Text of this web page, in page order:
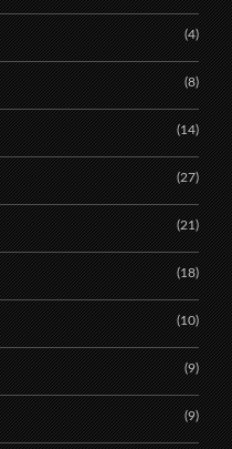
(4)
(8)
(14)
(27)
(21)
(18)
(10)
(9)
(9)